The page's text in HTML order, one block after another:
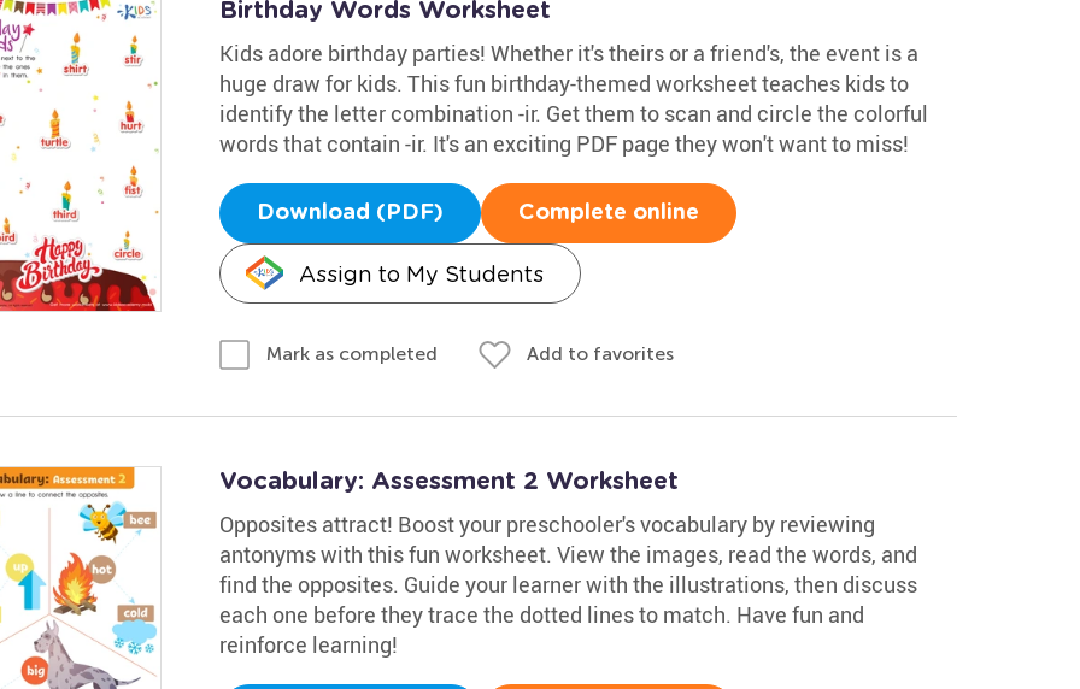
Birthday Words Worksheet
Kids adore birthday parties! Whether it's theirs or a friend's, the event is a
huge draw for kids. This fun birthday-themed worksheet teaches kids to
identify the letter combination -ir. Get them to scan and circle the colorful
words that contain -ir. It's an exciting PDF page they won't want to miss!
Download (PDF) Complete online
Assign to My Students
Mark as completed Add to favorites
Vocabulary: Assessment 2 Worksheet
Opposites attract! Boost your preschooler's vocabulary by reviewing
antonyms with this fun worksheet. View the images, read the words, and
find the opposites. Guide your learner with the illustrations, then discuss
each one before they trace the dotted lines to match. Have fun and
reinforce learning!